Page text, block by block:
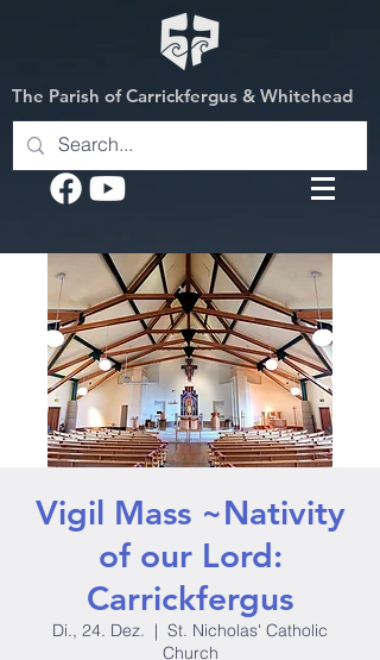
The Parish of Carrickfergus & Whitehead
Vigil Mass ~Nativity
of our Lord:
Carrickfergus
Di., 24. Dez.
  |
St. Nicholas' Catholic
Church